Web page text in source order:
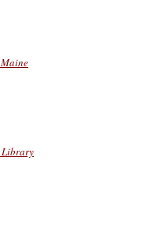
Library